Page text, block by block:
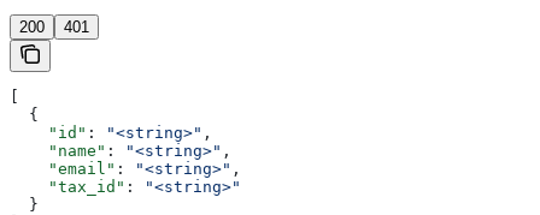
200 401
  {
    "id"
: "<string>" ,
    "name"
: "<string>" ,
    "email"
: "<string>" ,
    "tax_id"
:
"<string>"
  }